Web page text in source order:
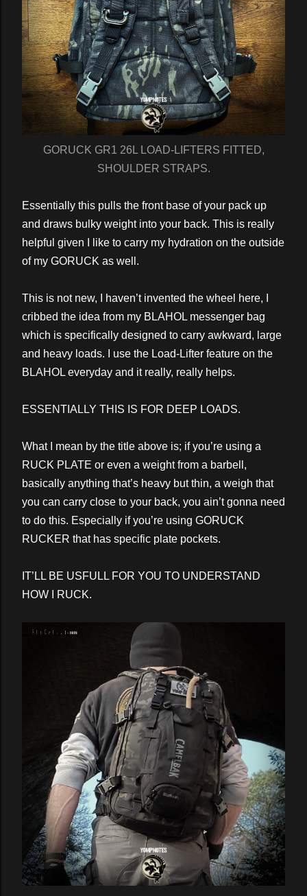
GORUCK GR1 26L LOAD-LIFTERS FITTED,
SHOULDER STRAPS.
Essentially this pulls the front base of your pack up
and draws bulky weight into your back. This is really
helpful given I like to carry my hydration on the outside
of my GORUCK as well.
This is not new, I haven’t invented the wheel here, I
cribbed the idea from my BLAHOL messenger bag
which is specifically designed to carry awkward, large
and heavy loads. I use the Load-Lifter feature on the
BLAHOL everyday and it really, really helps.
ESSENTIALLY THIS IS FOR DEEP LOADS.
What I mean by the title above is; if you’re using a
RUCK PLATE or even a weight from a barbell,
basically anything that’s heavy but thin, a weigh that
you can carry close to your back, you ain’t gonna need
to do this. Especially if you’re using GORUCK
RUCKER that has specific plate pockets.
IT’LL BE USFULL FOR YOU TO UNDERSTAND
HOW I RUCK.